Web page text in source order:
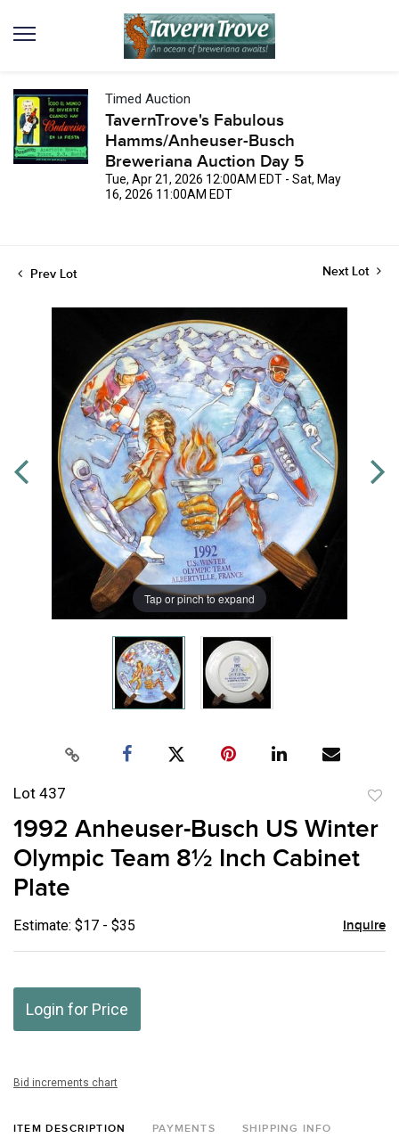
Timed Auction
TavernTrove's Fabulous
Hamms/Anheuser-Busch
Breweriana Auction Day 5
Tue, Apr 21, 2026 12:00AM EDT - Sat, May
16, 2026 11:00AM EDT
Prev Lot Next Lot
Tap or pinch to expand
Lot 437
1992 Anheuser-Busch US Winter
Olympic Team 8½ Inch Cabinet
Plate
Estimate: $17 - $35 Inquire
Login for Price
Bid increments chart
ITEM DESCRIPTION PAYMENTS SHIPPING INFO